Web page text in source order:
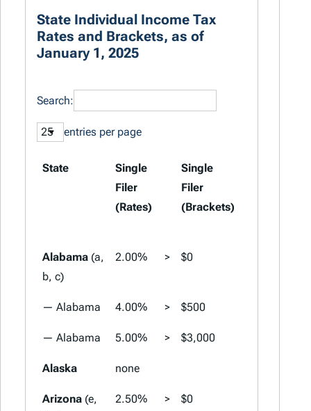
State Individual Income Tax
Rates and Brackets, as of
January 1, 2025
Search:
entries per page
State
Single
Filer
(Rates)
Single
Filer
(Brackets)
Alabama (a,
b, c)
2.00% > $0
— Alabama 4.00% > $500
— Alabama 5.00% > $3,000
Alaska none
Arizona (e,
2.50% > $0